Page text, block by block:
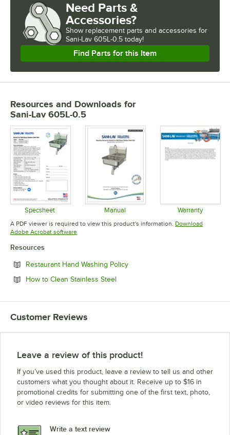
Need Parts &
Accessories?
Show replacement parts and accessories for
Sani-Lav 605L-0.5 today!
Find Parts for this Item
Resources and Downloads for
Sani-Lav 605L-0.5
Specsheet
Opens in new tab
Manual
Opens in new tab
Warranty
Opens in
A PDF viewer is required to view this product's information. Download
Adobe Acrobat softwareOpens in new tab
Resources
Restaurant Hand Washing PolicyOpens in new tab
How to Clean Stainless SteelOpens in new tab
Customer Reviews
Leave a review of this product!
If you’ve used this product, leave a review to tell us and other
customers what you thought about it. Receive up to $16 in
promotional credits for submitting one of the first text, photo,
or video reviews for this item.
Write a text review